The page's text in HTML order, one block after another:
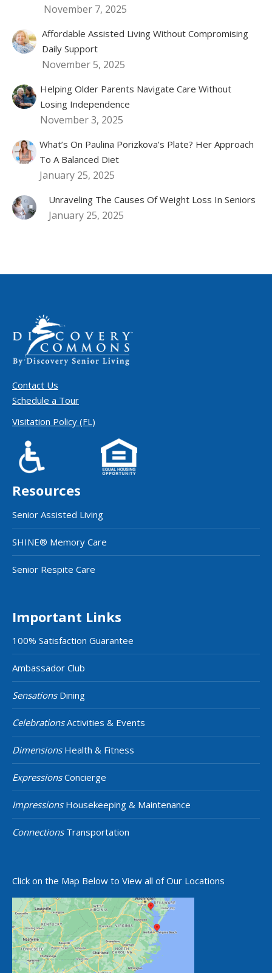
November 7, 2025
Affordable Assisted Living Without Compromising
Daily Support
November 5, 2025
Helping Older Parents Navigate Care Without
Losing Independence
November 3, 2025
What’s On Paulina Porizkova’s Plate? Her Approach
To A Balanced Diet
January 25, 2025
Unraveling The Causes Of Weight Loss In Seniors
January 25, 2025
Contact Us
Schedule a Tour
Visitation Policy (FL)
Resources
Senior Assisted Living
SHINE® Memory Care
Senior Respite Care
Important Links
100% Satisfaction Guarantee
Ambassador Club
SensationsDining
CelebrationsActivities & Events
DimensionsHealth & Fitness
ExpressionsConcierge
ImpressionsHousekeeping & Maintenance
ConnectionsTransportation
Click on the Map Below to View all of Our Locations